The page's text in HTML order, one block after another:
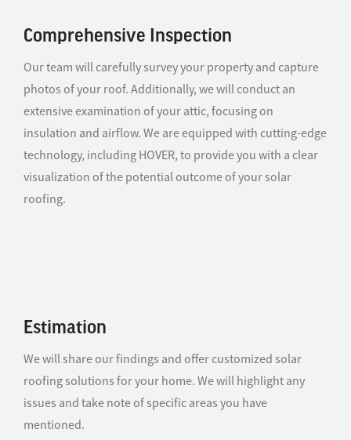
Comprehensive Inspection
Our team will carefully survey your property and capture
photos of your roof. Additionally, we will conduct an
extensive examination of your attic, focusing on
insulation and airflow. We are equipped with cutting-edge
technology, including HOVER, to provide you with a clear
visualization of the potential outcome of your solar
roofing.
Estimation
We will share our findings and offer customized solar
roofing solutions for your home. We will highlight any
issues and take note of specific areas you have
mentioned.